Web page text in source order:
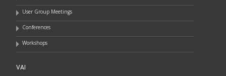
User Group Meetings
Conferences
Workshops
VAI